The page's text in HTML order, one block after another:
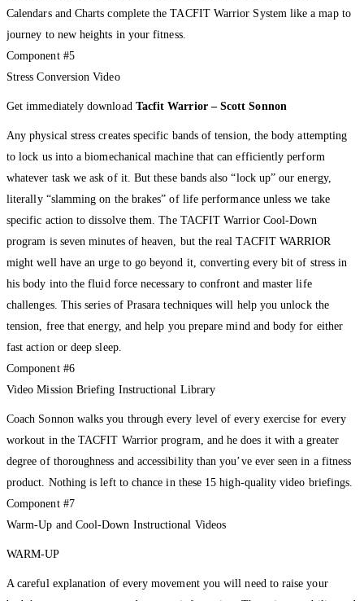
Calendars and Charts complete the TACFIT Warrior System like a map to
journey to new heights in your fitness.
Component #5
Stress Conversion Video
Get immediately download Tacfit Warrior – Scott Sonnon
Any physical stress creates specific bands of tension, the body attempting
to lock us into a biomechanical machine that can efficiently perform
whatever task we ask of it. But these bands also “lock up” our energy,
literally “slamming on the brakes” of life performance unless we take
specific action to dissolve them. The TACFIT Warrior Cool-Down
program is seven minutes of heaven, but the real TACFIT WARRIOR
might well have an urge to go beyond it, converting every bit of stress in
his body into the fluid force necessary to confront and master life
challenges. This series of Prasara techniques will help you unlock the
tension, free that energy, and help you prepare mind and body for either
fast action or deep sleep.
Component #6
Video Mission Briefing Instructional Library
Coach Sonnon walks you through every level of every exercise for every
workout in the TACFIT Warrior program, and he does it with a greater
degree of thoroughness and accessibility than you’ve ever seen in a fitness
product. Nothing is left to chance in these 15 high-quality video briefings.
Component #7
Warm-Up and Cool-Down Instructional Videos
WARM-UP
A careful explanation of every movement you will need to raise your